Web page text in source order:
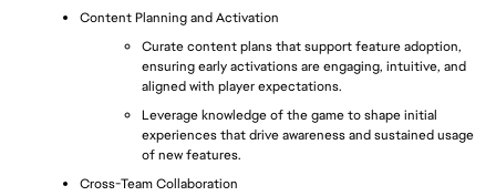
Content Planning and Activation
Curate content plans that support feature adoption,
ensuring early activations are engaging, intuitive, and
aligned with player expectations.
Leverage knowledge of the game to shape initial
experiences that drive awareness and sustained usage
of new features.
Cross-Team Collaboration